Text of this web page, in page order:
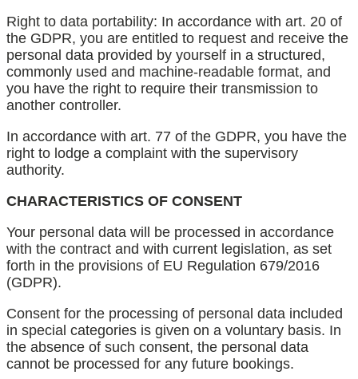
Right to data portability: In accordance with art. 20 of
the GDPR, you are entitled to request and receive the
personal data provided by yourself in a structured,
commonly used and machine-readable format, and
you have the right to require their transmission to
another controller.
In accordance with art. 77 of the GDPR, you have the
right to lodge a complaint with the supervisory
authority.
CHARACTERISTICS OF CONSENT
Your personal data will be processed in accordance
with the contract and with current legislation, as set
forth in the provisions of EU Regulation 679/2016
(GDPR).
Consent for the processing of personal data included
in special categories is given on a voluntary basis. In
the absence of such consent, the personal data
cannot be processed for any future bookings.